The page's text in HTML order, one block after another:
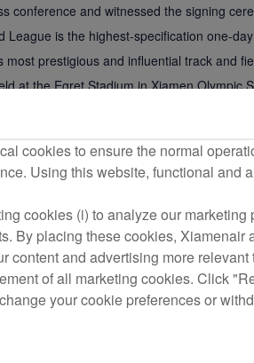
conference and witnessed the signing
League is the highest-specification one-
most prestigious and influential track and
at the Egret Stadium in Xiamen Olympic
their participation, including
Xiamen stop for two consecutive years,
last year, and Grant Holloway, the
hurdles. On the Chinese side, renowned
Lijiao, the women's discus throw world
60-meter hurdles, will all be competing.
cookies to ensure the normal
Using this website, functional and
cookies (i) to analyze our marketing
By placing these cookies, Xiamenair
content and advertising more relevant
of all marketing cookies. Click
your cookie preferences or